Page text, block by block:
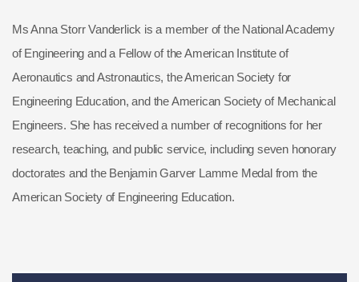
Ms Anna Storr Vanderlick is a member of the National Academy
of Engineering and a Fellow of the American Institute of
Aeronautics and Astronautics, the American Society for
Engineering Education, and the American Society of Mechanical
Engineers. She has received a number of recognitions for her
research, teaching, and public service, including seven honorary
doctorates and the Benjamin Garver Lamme Medal from the
American Society of Engineering Education.